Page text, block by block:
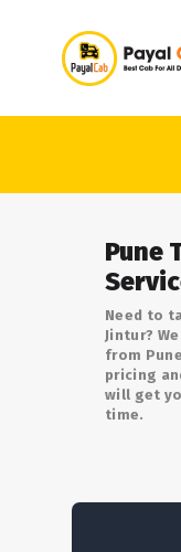
ABOUT US
ROUTES
LOGIN/SIGNUPPune
Need to
Jintur?
from
pricing
will get
time.